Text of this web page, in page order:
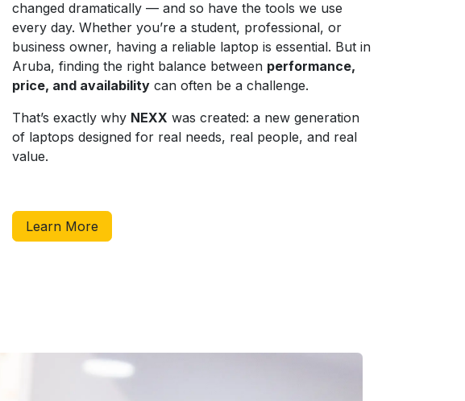
changed dramatically — and so have the tools we use
every day. Whether you’re a student, professional, or
business owner, having a reliable laptop is essential. But in
Aruba, finding the right balance between performance,
price, and availability can often be a challenge.
That’s exactly why NEXX was created: a new generation
of laptops designed for real needs, real people, and real
value.
Learn More